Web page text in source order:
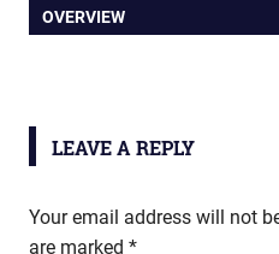
navigation
POST:
OVERVIEW
LEAVE A REPLY
Your email address will not
are marked *